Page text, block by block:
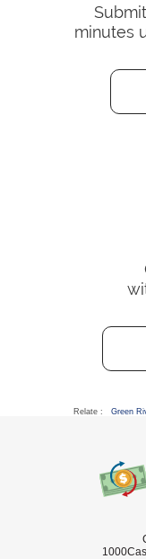
minutes
Relate : Green